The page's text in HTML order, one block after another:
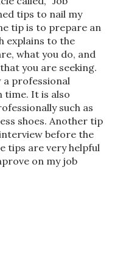
tips to nail my
tip is to prepare an
explains to the
what you do, and
you are seeking.
professional
time. It is also
such as
shoes. Another tip
before the
tips are very helpful
on my job